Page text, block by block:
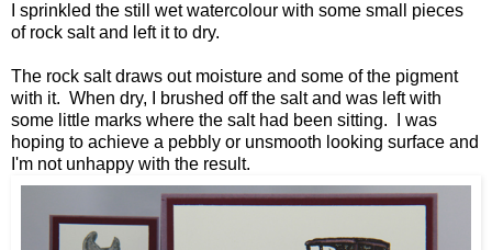
I sprinkled the still wet watercolour with some small pieces
of rock salt and left it to dry.
The rock salt draws out moisture and some of the pigment
with it. When dry, I brushed off the salt and was left with
some little marks where the salt had been sitting. I was
hoping to achieve a pebbly or unsmooth looking surface and
I'm not unhappy with the result.